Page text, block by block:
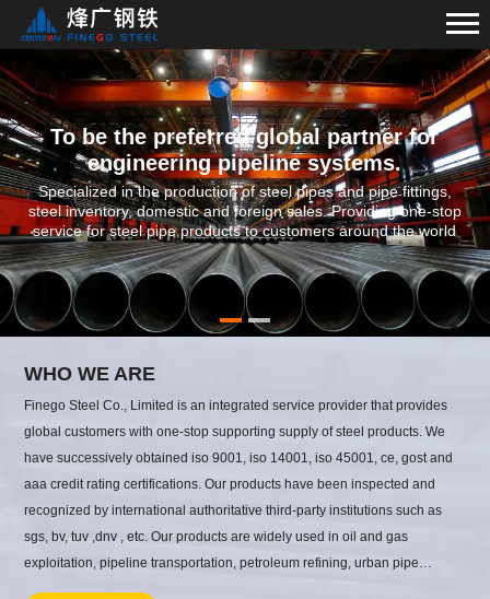
To be the preferred global partner for
engineering pipeline systems.
Specialized in the production of steel pipes and pipe fittings,
steel inventory, domestic and foreign sales. Providing one-stop
service for steel pipe products to customers around the world
WHO WE ARE
Finego Steel Co., Limited is an integrated service provider that provides
global customers with one-stop supporting supply of steel products. We
have successively obtained iso 9001, iso 14001, iso 45001, ce, gost and
aaa credit rating certifications. Our products have been inspected and
recognized by international authoritative third-party institutions such as
sgs, bv, tuv ,dnv , etc. Our products are widely used in oil and gas
exploitation, pipeline transportation, petroleum refining, urban pipe
network construction, building construction, coastal and port construction,